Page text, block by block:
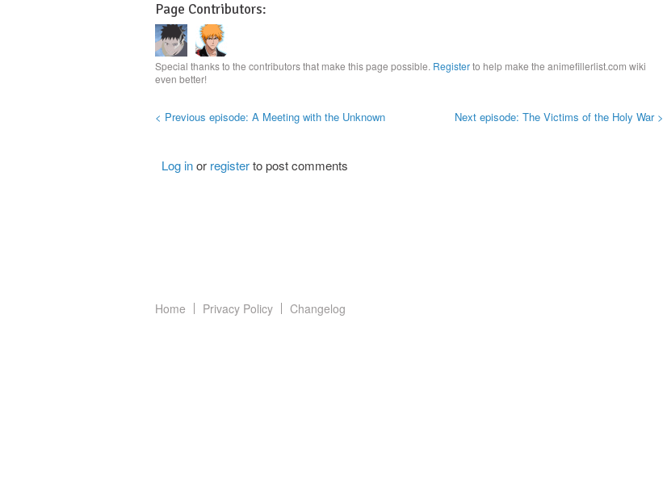
Page Contributors:
Special thanks to the contributors that make this page possible. Registerto help make the animefillerlist.com wiki
even better!
< Previous episode: A Meeting with the Unknown Next episode: The Victims of the Holy War >
Log inor registerto post comments
Home Privacy Policy Changelog